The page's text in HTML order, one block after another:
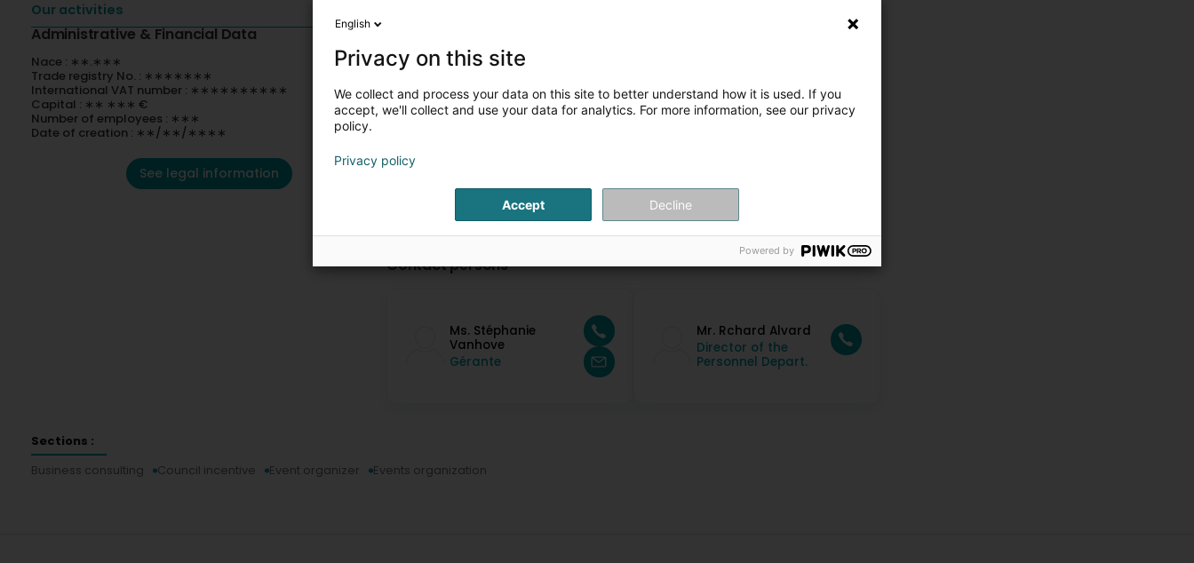
Our activities
Administrative & Financial Data
Nace : ∗∗.∗∗∗
Trade registry No. : ∗∗∗∗∗∗∗
International VAT number : ∗∗∗∗∗∗∗∗∗∗
Capital : ∗∗ ∗∗∗ €
Number of employees : ∗∗∗
Date of creation : ∗∗/∗∗/∗∗∗∗
See legal information
Contact persons
Ms. Stéphanie
Vanhove
Gérante
Mr. Rchard Alvard
Director of the
Personnel Depart.
Sections :
Business consulting
Council incentive Event organizer Events organization
English
Privacy on this site
We collect and process your data on this site to better understand how it is used. If you
accept, we'll collect and use your data for analytics. For more information, see our privacy
policy.
Privacy policy
Accept Decline
Powered by